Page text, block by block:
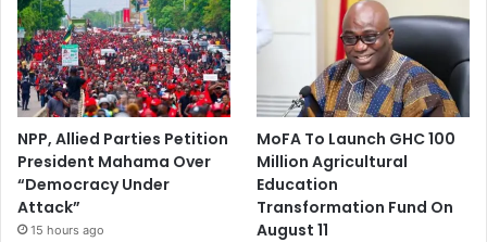
NPP, Allied Parties Petition
President Mahama Over
“Democracy Under
Attack”
15 hours ago
MoFA To Launch GHC 100
Million Agricultural
Education
Transformation Fund On
August 11